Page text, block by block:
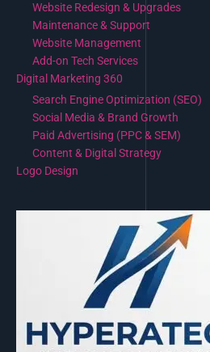
Website Redesign & Upgrades
Maintenance & Support
Website Management
Add-on Tech Services
Digital Marketing 360
Search Engine Optimization (SEO)
Social Media & Brand Growth
Paid Advertising (PPC & SEM)
Content & Digital Strategy
Logo Design